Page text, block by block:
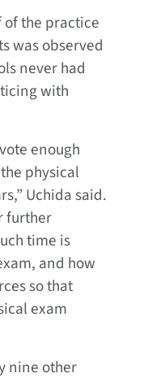
the practice
was observed
never had
with
enough
physical
Uchida said.
further
time is
and how
so that
exam
nine other